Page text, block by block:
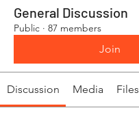
General Discussion
Public · 87 members
Join
Discussion Media Files